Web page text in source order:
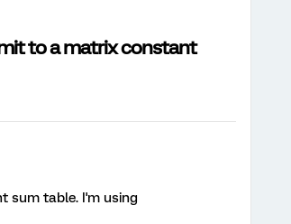
to a matrix constant
sum table. I'm using